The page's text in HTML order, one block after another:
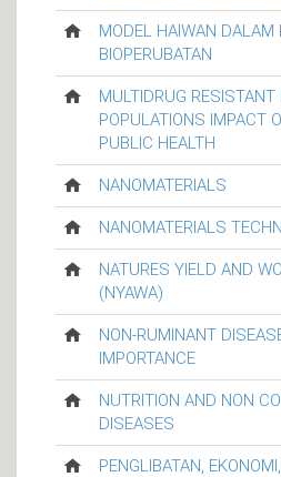
MODEL HAIWAN DALAM
BIOPERUBATAN
MULTIDRUG RESISTANT
POPULATIONS IMPACT
PUBLIC HEALTH
NANOMATERIALS
NANOMATERIALS
NATURES YIELD AND
(NYAWA)
NON-RUMINANT
IMPORTANCE
NUTRITION AND NON
DISEASES
PENGLIBATAN,